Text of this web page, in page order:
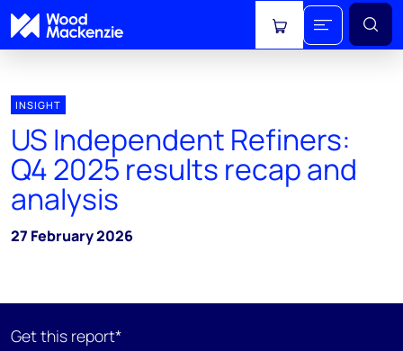
View cart
INSIGHT
US Independent Refiners:
Q4 2025 results recap and
analysis
27 February 2026
Get this report*